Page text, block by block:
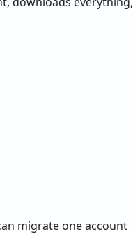
migrate one account